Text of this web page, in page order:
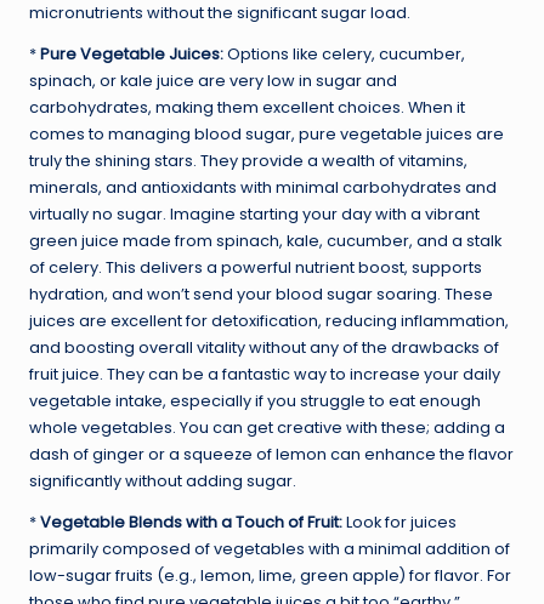
micronutrients without the significant sugar load.
*Pure Vegetable Juices:Options like celery, cucumber,
spinach, or kale juice are very low in sugar and
carbohydrates, making them excellent choices. When it
comes to managing blood sugar, pure vegetable juices are
truly the shining stars. They provide a wealth of vitamins,
minerals, and antioxidants with minimal carbohydrates and
virtually no sugar. Imagine starting your day with a vibrant
green juice made from spinach, kale, cucumber, and a stalk
of celery. This delivers a powerful nutrient boost, supports
hydration, and won’t send your blood sugar soaring. These
juices are excellent for detoxification, reducing inflammation,
and boosting overall vitality without any of the drawbacks of
fruit juice. They can be a fantastic way to increase your daily
vegetable intake, especially if you struggle to eat enough
whole vegetables. You can get creative with these; adding a
dash of ginger or a squeeze of lemon can enhance the flavor
significantly without adding sugar.
*Vegetable Blends with a Touch of Fruit:Look for juices
primarily composed of vegetables with a minimal addition of
low-sugar fruits (e.g., lemon, lime, green apple) for flavor. For